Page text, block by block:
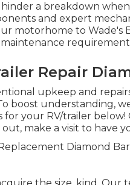
a breakdown
and expert
motorhome to Wade's
Repair
upkeep and
boost understanding,
your RV/trailer
make a visit to have